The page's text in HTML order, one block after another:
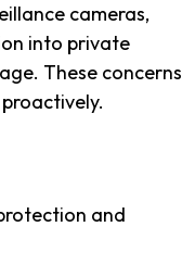
cameras,
into private
These concerns
and